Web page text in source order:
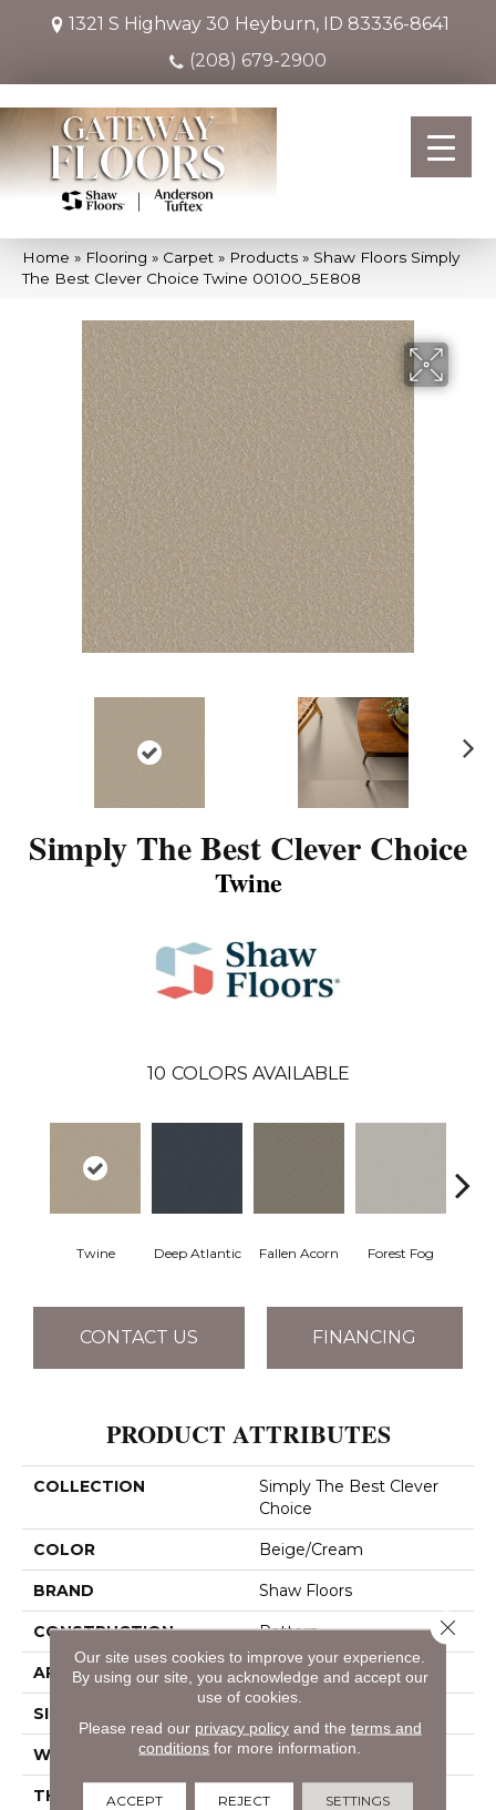
1321 S Highway 30 Heyburn, ID 83336-8641
(208) 679-2900
Home » Flooring » Carpet » Products » Shaw Floors Simply
The Best Clever Choice Twine 00100_5E808
Simply The Best Clever Choice
Twine
10 COLORS AVAILABLE
Twine Deep Atlantic Fallen Acorn Forest Fog
CONTACT US FINANCING
PRODUCT ATTRIBUTES
COLLECTION
Simply The Best Clever
Choice
COLOR Beige/Cream
BRAND Shaw Floors
CONSTRUCTION Pattern
APPLICATION Residential
SIZE
WIDTH 12 Ft
THICKNESS 0.45 In
Our site uses cookies to improve your experience.
By using our site, you acknowledge and accept our
use of cookies.
Please read our privacy policyand the terms and
conditions for more information.
ACCEPT REJECT SETTINGS
Close